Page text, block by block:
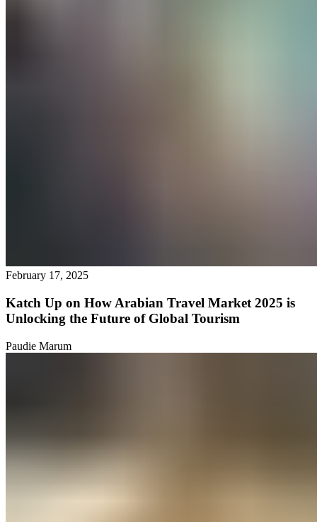
February 17, 2025
Katch Up on How Arabian Travel Market 2025 is
Unlocking the Future of Global Tourism
Paudie Marum